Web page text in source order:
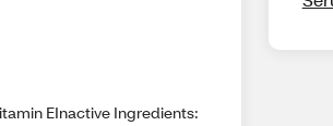
EInactive Ingredients: